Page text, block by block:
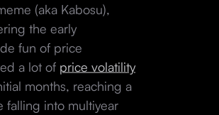
(aka Kabosu),
the early
fun of price
a lot of price volatility
months, reaching a
falling into multiyear